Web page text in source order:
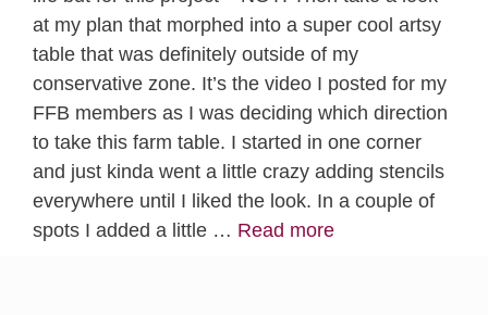
at my plan that morphed into a super cool artsy
table that was definitely outside of my
conservative zone. It’s the video I posted for my
FFB members as I was deciding which direction
to take this farm table. I started in one corner
and just kinda went a little crazy adding stencils
everywhere until I liked the look. In a couple of
spots I added a little … Read more